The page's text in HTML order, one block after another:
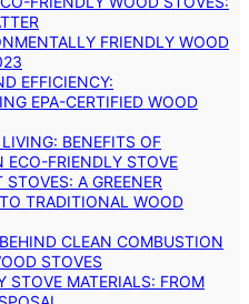
FRIENDLY WOOD
EFFICIENCY:
EPA-CERTIFIED WOOD
BENEFITS OF
ECO-FRIENDLY STOVE
A GREENER
TRADITIONAL WOOD
CLEAN COMBUSTION
STOVES
STOVE MATERIALS: FROM